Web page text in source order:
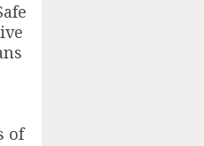
of